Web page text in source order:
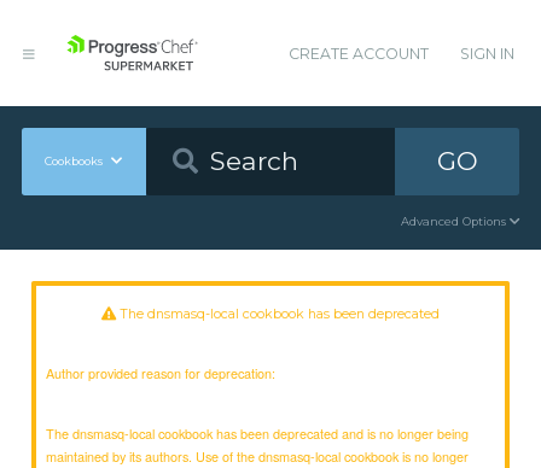
CREATE ACCOUNT SIGN IN
Cookbooks GO
Advanced Options
The dnsmasq-local cookbook has been deprecated
Author provided reason for deprecation:
The dnsmasq-local cookbook has been deprecated and is no longer being
maintained by its authors. Use of the dnsmasq-local cookbook is no longer